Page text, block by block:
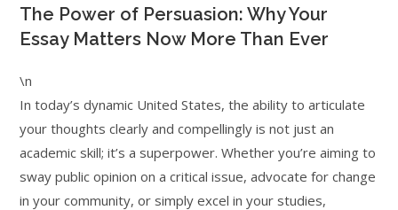
The Power of Persuasion: Why Your
Essay Matters Now More Than Ever
\n
In today’s dynamic United States, the ability to articulate
your thoughts clearly and compellingly is not just an
academic skill; it’s a superpower. Whether you’re aiming to
sway public opinion on a critical issue, advocate for change
in your community, or simply excel in your studies,